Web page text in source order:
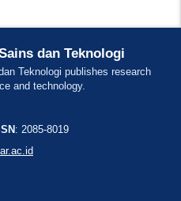
dan Teknologi
Teknologi publishes research
and technology.
: 2085-8019